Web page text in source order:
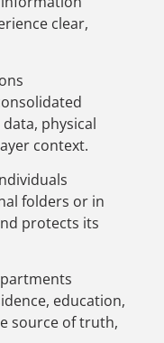
clear,
physical
context.
folders or in
protects its
education,
source of truth,